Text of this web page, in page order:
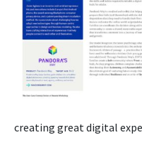
creating great digital